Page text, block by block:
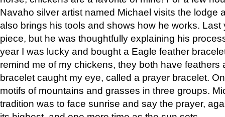
Navaho silver artist named Michael visits the lodge
also brings his tools and shows how he works. Last
piece, but he was thoughtfully explaining his
year I was lucky and bought a Eagle feather
remind me of my chickens, they both have feathers
bracelet caught my eye, called a prayer bracelet.
motifs of mountains and grasses in three groups.
tradition was to face sunrise and say the prayer,